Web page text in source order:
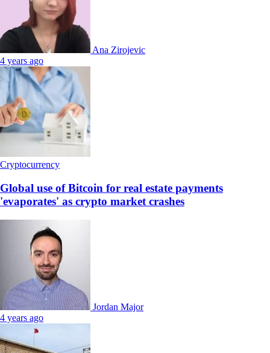
Ana Zirojevic
4 years ago
Cryptocurrency
Global use of Bitcoin for real estate payments
'evaporates' as crypto market crashes
Jordan Major
4 years ago